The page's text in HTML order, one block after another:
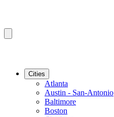
Cities
Atlanta
Austin - San-Antonio
Baltimore
Boston